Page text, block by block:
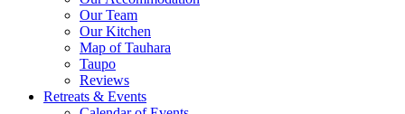
Our Team
Our Kitchen
Map of Tauhara
Taupo
Reviews
Retreats & Events